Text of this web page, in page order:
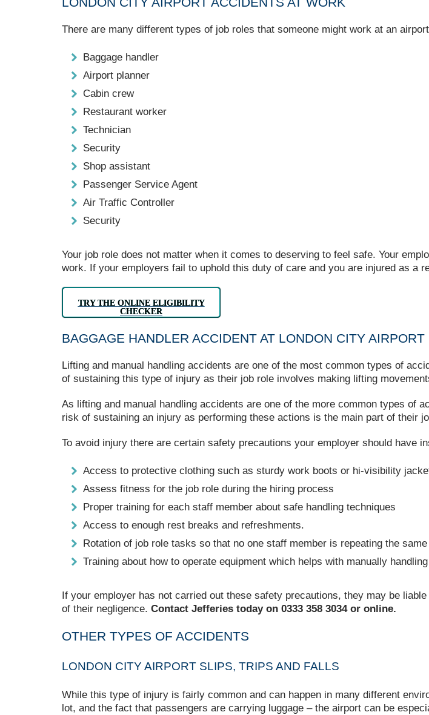
There are many different types of job roles that someone might work at an
Baggage handler
Airport planner
Cabin crew
Restaurant worker
Technician
Security
Shop assistant
Passenger Service Agent
Air Traffic Controller
Security
Your job role does not matter when it comes to deserving to feel safe. Your
work. If your employers fail to uphold this duty of care and you are injured as a
TRY THE ONLINE ELIGIBILITY
CHECKER
BAGGAGE HANDLER ACCIDENT AT LONDON CITY AIRPORT
Lifting and manual handling accidents are one of the most common types of
of sustaining this type of injury as their job role involves making lifting
As lifting and manual handling accidents are one of the more common types of
risk of sustaining an injury as performing these actions is the main part of their
To avoid injury there are certain safety precautions your employer should have
Access to protective clothing such as sturdy work boots or hi-visibility
Assess fitness for the job role during the hiring process
Proper training for each staff member about safe handling techniques
Access to enough rest breaks and refreshments.
Rotation of job role tasks so that no one staff member is repeating the
Training about how to operate equipment which helps with manually
If your employer has not carried out these safety precautions, they may be
of their negligence. Contact Jefferies today on 0333 358 3034 or online.
OTHER TYPES OF ACCIDENTS
LONDON CITY AIRPORT SLIPS, TRIPS AND FALLS
While this type of injury is fairly common and can happen in many different
lot, and the fact that passengers are carrying luggage – the airport can be